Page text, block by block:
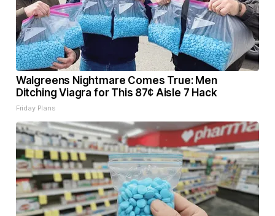
Walgreens Nightmare Comes True: Men
Ditching Viagra for This 87¢ Aisle 7 Hack
Friday Plans